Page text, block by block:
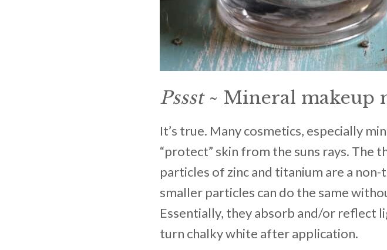
Pssst~ Mineral makeup
It’s true. Many cosmetics, especially
“protect” skin from the suns rays. The
particles of zinc and titanium are a
smaller particles can do the same
Essentially, they absorb and/or reflect
turn chalky white after application.